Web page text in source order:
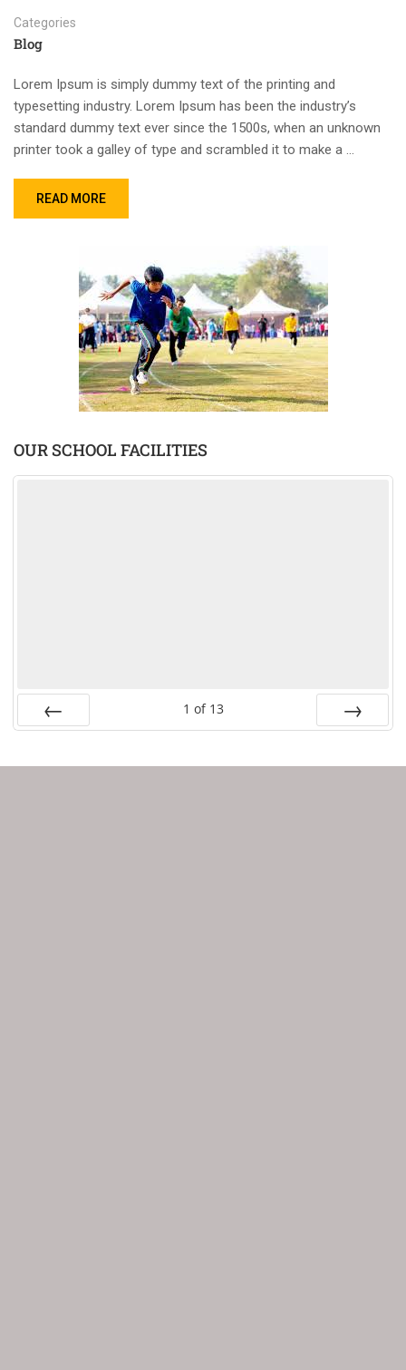
Categories
Blog
Lorem Ipsum is simply dummy text of the printing and
typesetting industry. Lorem Ipsum has been the industry’s
standard dummy text ever since the 1500s, when an unknown
printer took a galley of type and scrambled it to make a …
READ MORE
OUR SCHOOL FACILITIES
1 of 13